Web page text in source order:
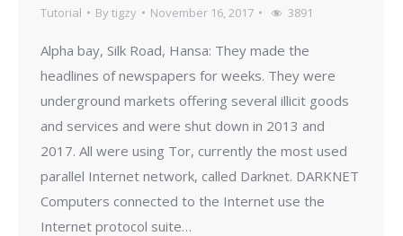
Tutorial Bytigzy November 16, 2017 3891
Alpha bay, Silk Road, Hansa: They made the
headlines of newspapers for weeks. They were
underground markets offering several illicit goods
and services and were shut down in 2013 and
2017. All were using Tor, currently the most used
parallel Internet network, called Darknet. DARKNET
Computers connected to the Internet use the
Internet protocol suite…